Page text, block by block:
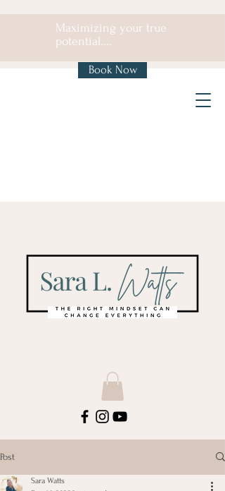
Maximizing your true
potential....
Book Now
Post
Sara Watts